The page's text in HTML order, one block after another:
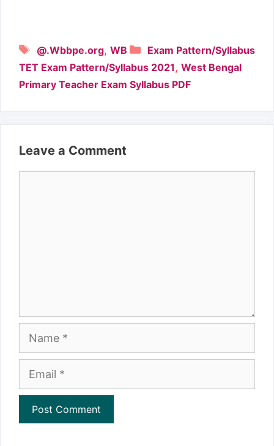
Categories
Exam Pattern/Syllabus
Tags
@.Wbbpe.org, WB
TET Exam Pattern/Syllabus 2021 , West Bengal
Primary Teacher Exam Syllabus PDF
Leave a Comment
Name
Email